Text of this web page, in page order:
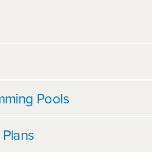
Pools